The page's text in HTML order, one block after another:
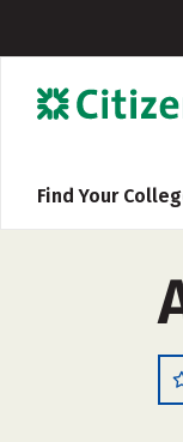
Find Your